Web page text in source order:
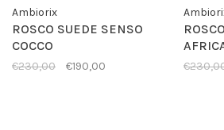
Ambiorix
ROSCO SUEDE SENSO
COCCO
€230,00 €190,00